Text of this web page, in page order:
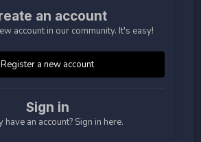
an account
account in our community. It's easy!
Register a new account
Sign in
have an account? Sign in here.